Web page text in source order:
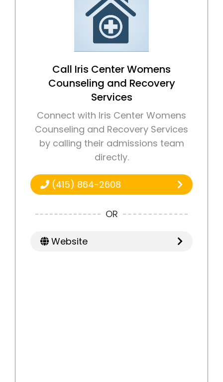
Call Iris Center Womens
Counseling and Recovery
Services
Connect with Iris Center Womens
Counseling and Recovery Services
by calling their admissions team
directly.
(415) 864-2608
OR
Website